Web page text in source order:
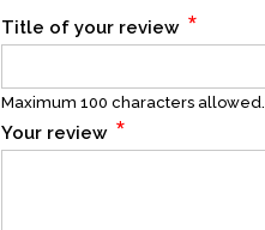
Title of your review *
Maximum 100 characters allowed.
Your review *